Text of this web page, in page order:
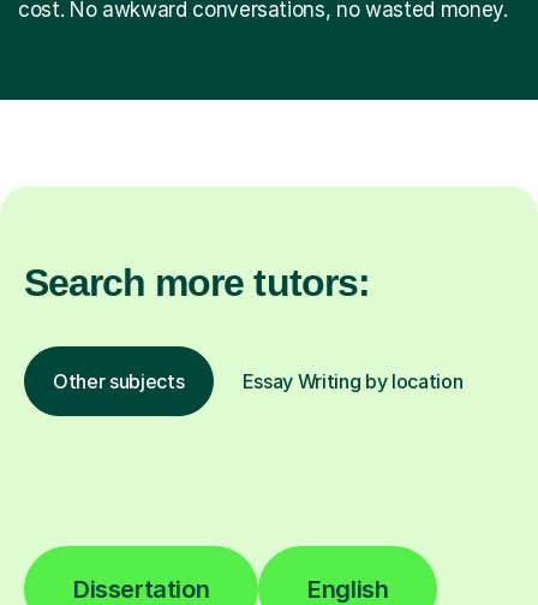
cost. No awkward conversations, no wasted money.
Search more tutors:
Other subjects Essay Writing by location
Dissertation English